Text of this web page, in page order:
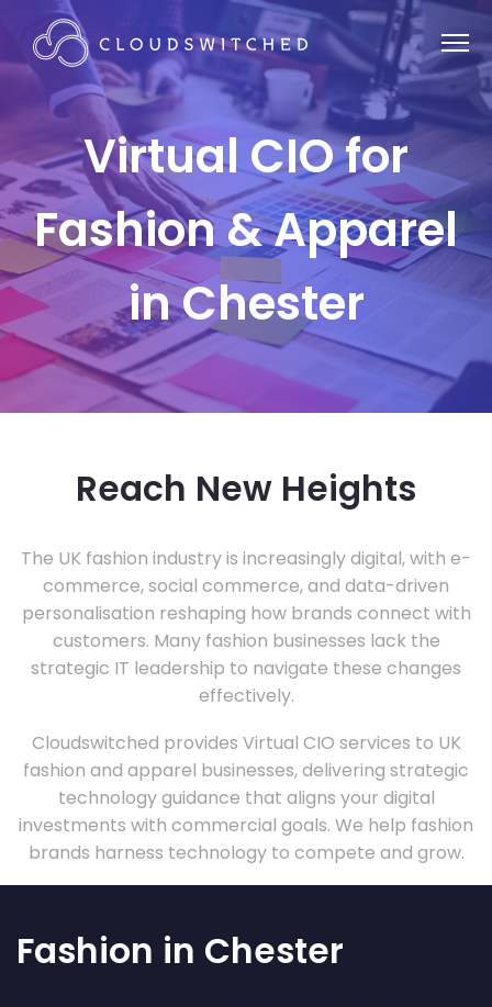
Virtual CIO for
Fashion & Apparel
in Chester
Reach New Heights
The UK fashion industry is increasingly digital, with e-
commerce, social commerce, and data-driven
personalisation reshaping how brands connect with
customers. Many fashion businesses lack the
strategic IT leadership to navigate these changes
effectively.
Cloudswitched provides Virtual CIO services to UK
fashion and apparel businesses, delivering strategic
technology guidance that aligns your digital
investments with commercial goals. We help fashion
brands harness technology to compete and grow.
Fashion in Chester